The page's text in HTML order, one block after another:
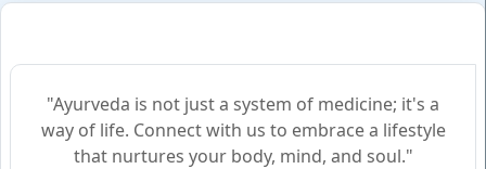
"Ayurveda is not just a system of medicine; it's a
way of life. Connect with us to embrace a lifestyle
that nurtures your body, mind, and soul."